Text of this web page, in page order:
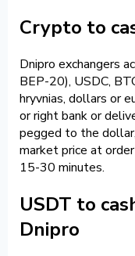
Crypto to
Dnipro exchangers
BEP-20), USDC,
hryvnias, dollars or
or right bank or
pegged to the
market price at
15-30 minutes.
USDT to
Dnipro